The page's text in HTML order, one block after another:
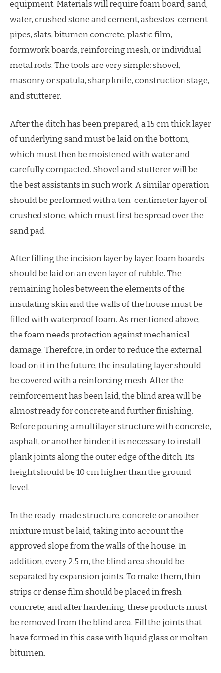
equipment. Materials will require foam board, sand,
water, crushed stone and cement, asbestos-cement
pipes, slats, bitumen concrete, plastic film,
formwork boards, reinforcing mesh, or individual
metal rods. The tools are very simple: shovel,
masonry or spatula, sharp knife, construction stage,
and stutterer.
After the ditch has been prepared, a 15 cm thick layer
of underlying sand must be laid on the bottom,
which must then be moistened with water and
carefully compacted. Shovel and stutterer will be
the best assistants in such work. A similar operation
should be performed with a ten-centimeter layer of
crushed stone, which must first be spread over the
sand pad.
After filling the incision layer by layer, foam boards
should be laid on an even layer of rubble. The
remaining holes between the elements of the
insulating skin and the walls of the house must be
filled with waterproof foam. As mentioned above,
the foam needs protection against mechanical
damage. Therefore, in order to reduce the external
load on it in the future, the insulating layer should
be covered with a reinforcing mesh. After the
reinforcement has been laid, the blind area will be
almost ready for concrete and further finishing.
Before pouring a multilayer structure with concrete,
asphalt, or another binder, it is necessary to install
plank joints along the outer edge of the ditch. Its
height should be 10 cm higher than the ground
level.
In the ready-made structure, concrete or another
mixture must be laid, taking into account the
approved slope from the walls of the house. In
addition, every 2.5 m, the blind area should be
separated by expansion joints. To make them, thin
strips or dense film should be placed in fresh
concrete, and after hardening, these products must
be removed from the blind area. Fill the joints that
have formed in this case with liquid glass or molten
bitumen.